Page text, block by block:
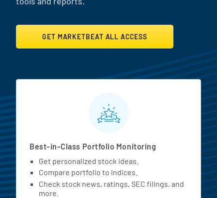
GET MARKETBEAT ALL ACCESS
MarketBeat All Access
Best-in-Class Portfolio Monitoring
Get personalized stock ideas.
Compare portfolio to indices.
Check stock news, ratings, SEC filings, and
more.